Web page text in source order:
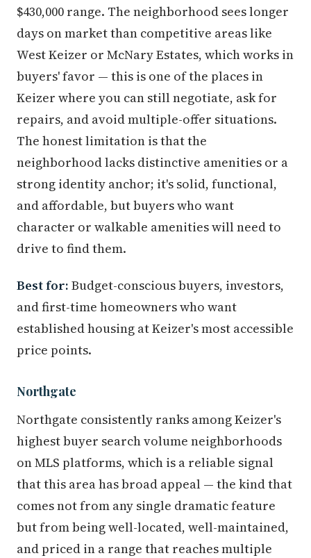
$430,000 range. The neighborhood sees longer
days on market than competitive areas like
West Keizer or McNary Estates, which works in
buyers' favor — this is one of the places in
Keizer where you can still negotiate, ask for
repairs, and avoid multiple-offer situations.
The honest limitation is that the
neighborhood lacks distinctive amenities or a
strong identity anchor; it's solid, functional,
and affordable, but buyers who want
character or walkable amenities will need to
drive to find them.
Best for: Budget-conscious buyers, investors,
and first-time homeowners who want
established housing at Keizer's most accessible
price points.
Northgate
Northgate consistently ranks among Keizer's
highest buyer search volume neighborhoods
on MLS platforms, which is a reliable signal
that this area has broad appeal — the kind that
comes not from any single dramatic feature
but from being well-located, well-maintained,
and priced in a range that reaches multiple